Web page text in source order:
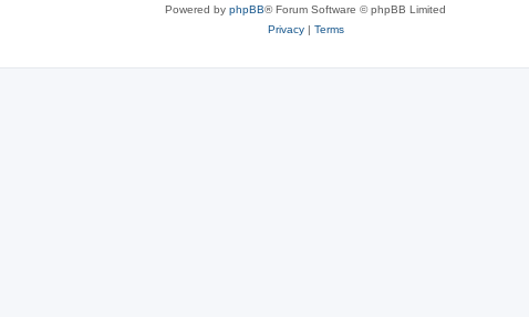
Powered by phpBB® Forum Software © phpBB Limited
Privacy| Terms